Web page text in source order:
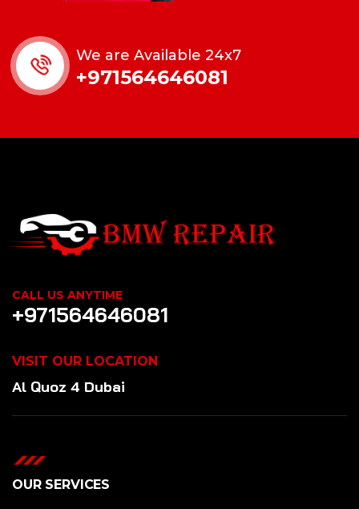
We are Available 24x7
+971564646081
CALL US ANYTIME
+971564646081
VISIT OUR LOCATION
Al Quoz 4 Dubai
OUR SERVICES